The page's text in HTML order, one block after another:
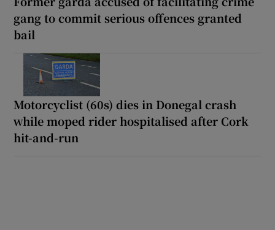
gang to commit serious offences granted
bail
Motorcyclist (60s) dies in Donegal crash
while moped rider hospitalised after Cork
hit-and-run